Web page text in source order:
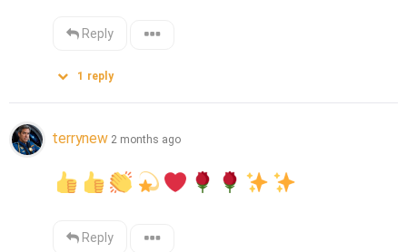
Reply
1 reply
terrynew 2 months ago
Reply